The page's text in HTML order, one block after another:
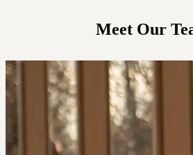
Meet Our